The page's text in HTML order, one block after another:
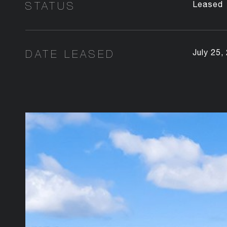
STATUS Leased
DATE LEASED July 25,